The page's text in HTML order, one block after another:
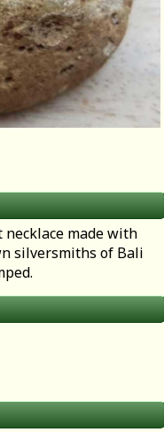
made with
silversmiths of Bali